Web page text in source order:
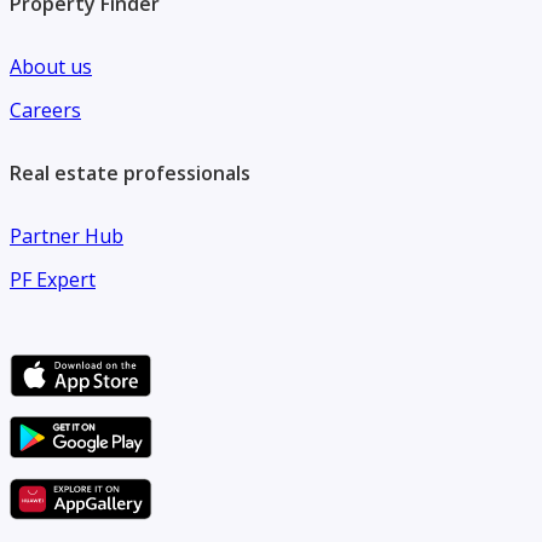
About us
Careers
Real estate professionals
Partner Hub
PF Expert